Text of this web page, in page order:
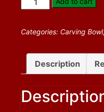
and
Bowl
Categories: Carving Bowl,
Description